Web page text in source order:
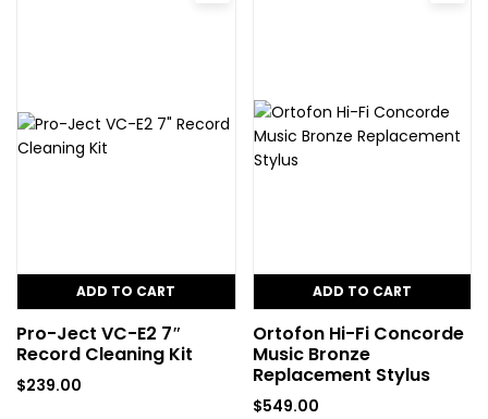
ADD TO CART
Pro-Ject VC-E2 7″
Record Cleaning Kit
$239.00
ADD TO CART
Ortofon Hi-Fi Concorde
Music Bronze
Replacement Stylus
$549.00